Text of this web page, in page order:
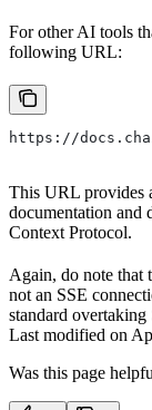
For other AI tools
following URL:
https://
This URL provides
documentation and
Context Protocol.
Again, do note that
not an SSE
standard overtaking
Last modified on
Was this page